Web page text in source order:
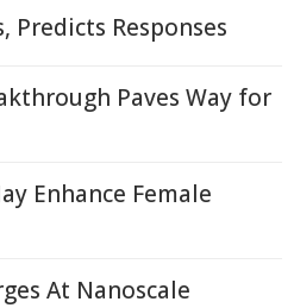
Predicts Responses
Paves Way for
Enhance Female
At Nanoscale